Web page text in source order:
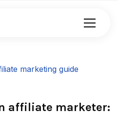
marketing guide
affiliate marketer: